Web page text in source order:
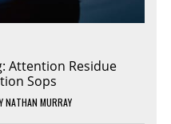
Attention Residue
Sops
NATHAN MURRAY